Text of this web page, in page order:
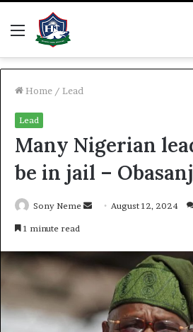
Menu
Home / Lead
Lead
Many Nigerian
be in jail –
Sony Neme
Send August 12, 2024
1 minute read